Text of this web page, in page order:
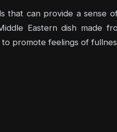
that can provide a sense
Eastern dish made
promote feelings of